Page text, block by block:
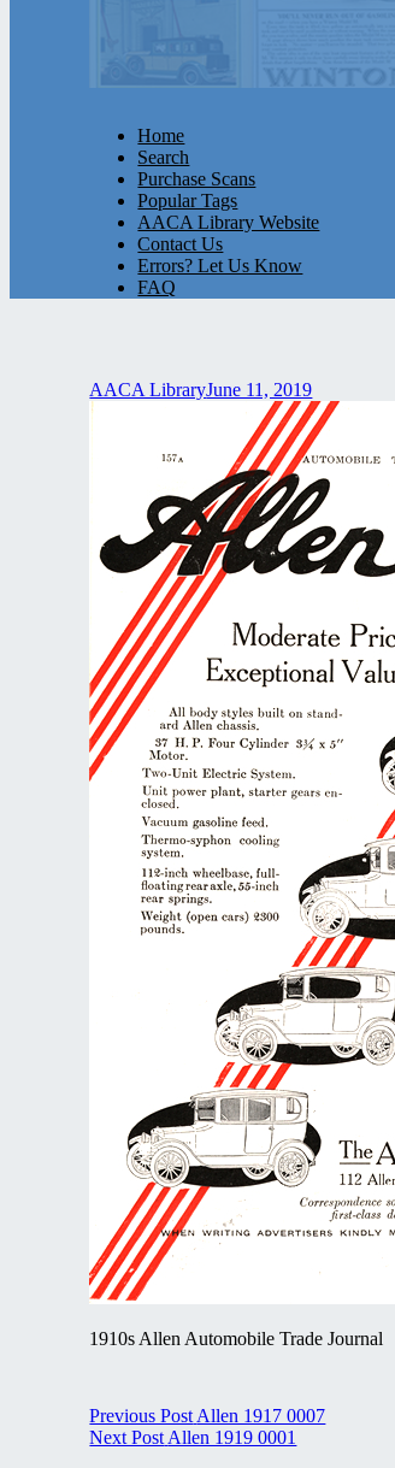
Home
Search
Purchase Scans
Popular Tags
AACA Library Website
Contact Us
Errors? Let Us Know
FAQ
AACA LibraryJune 11, 2019
1910s Allen Automobile Trade Journal
Post
navigation
Previous Post Allen 1917 0007
Next Post Allen 1919 0001